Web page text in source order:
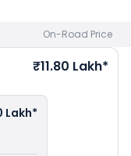
On-Road Price
₹11.80 Lakh*
Lakh*